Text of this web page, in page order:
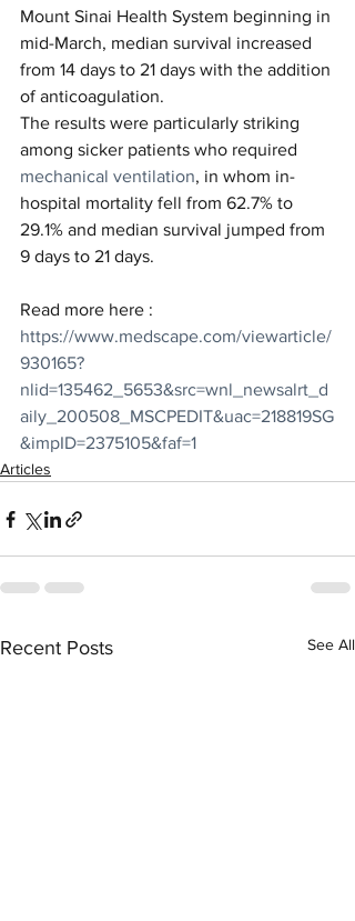
Mount Sinai Health System beginning in
mid-March, median survival increased
from 14 days to 21 days with the addition
of anticoagulation.
The results were particularly striking
among sicker patients who required
mechanical ventilation, in whom in-
hospital mortality fell from 62.7% to
29.1% and median survival jumped from
9 days to 21 days.
Read more here :
https://www.medscape.com/viewarticle/
930165?
nlid=135462_5653&src=wnl_newsalrt_d
aily_200508_MSCPEDIT&uac=218819SG
&impID=2375105&faf=1
Articles
Recent Posts See All